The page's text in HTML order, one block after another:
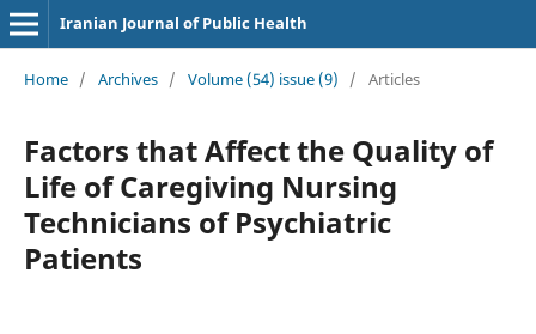
Iranian Journal of Public Health
Home / Archives / Volume (54) issue (9) / Articles
Factors that Affect the Quality of
Life of Caregiving Nursing
Technicians of Psychiatric
Patients